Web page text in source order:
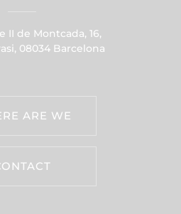
II de Montcada, 16,
08034 Barcelona
ARE WE